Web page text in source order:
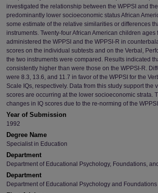
investigated the relationship between the WPPSI and
predominantly lower socioeconomic status African
some estimate of the relative similarities or differences
instruments. Twenty-four African American children ages
administered the WPPSI and the WPPSI-R in
scores on the individual subtests and on the Verbal,
the two instruments were compared. Results indicated
consistently higher than were those on the WPPSI-R.
were 8.3, 13.6, and 11.7 in favor of the WPPSI for the
Scale IQs, respectively. Data from this study support the
scores are occurring at the lower socioeconomic strata.
changes in IQ scores due to the re-norming of the
Year of Submission
1992
Degree Name
Specialist in Education
Department
Department of Educational Psychology, Foundations,
Department
Department of Educational Psychology and Foundations